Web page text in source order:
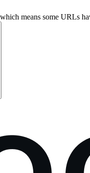
means some URLs